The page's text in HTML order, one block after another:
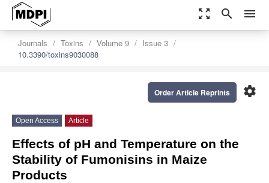
zoom_out_map search menu
Journals Toxins Volume 9
Issue 3
10.3390/toxins9030088
settings
Order Article Reprints
Open Access Article
Effects of pH and Temperature on the
Stability of Fumonisins in Maize
Products